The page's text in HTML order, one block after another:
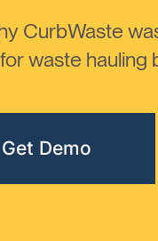
CurbWaste
waste hauling
Get Demo